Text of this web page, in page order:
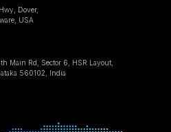
Dover,
USA
Main Rd, Sector 6, HSR Layout,
560102, India